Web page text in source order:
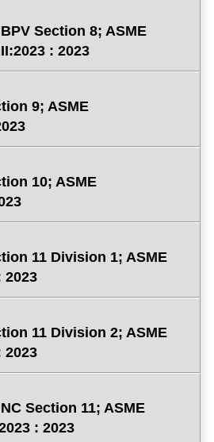
Section 8; ASME
: 2023
9; ASME
10; ASME
11 Division 1; ASME
2023
11 Division 2; ASME
2023
Section 11; ASME
: 2023